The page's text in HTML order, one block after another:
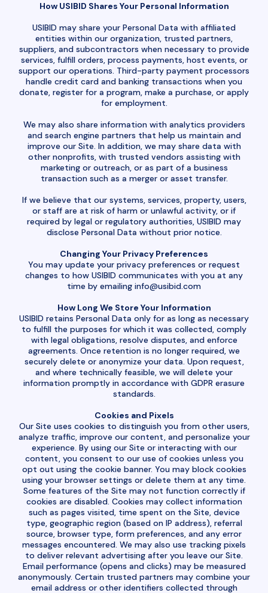
How USIBID Shares Your Personal Information
USIBID may share your Personal Data with affiliated
entities within our organization, trusted partners,
suppliers, and subcontractors when necessary to provide
services, fulfill orders, process payments, host events, or
support our operations. Third-party payment processors
handle credit card and banking transactions when you
donate, register for a program, make a purchase, or apply
for employment.
We may also share information with analytics providers
and search engine partners that help us maintain and
improve our Site. In addition, we may share data with
other nonprofits, with trusted vendors assisting with
marketing or outreach, or as part of a business
transaction such as a merger or asset transfer.
If we believe that our systems, services, property, users,
or staff are at risk of harm or unlawful activity, or if
required by legal or regulatory authorities, USIBID may
disclose Personal Data without prior notice.
Changing Your Privacy Preferences
You may update your privacy preferences or request
changes to how USIBID communicates with you at any
time by emailing info@usibid.com
How Long We Store Your Information
USIBID retains Personal Data only for as long as necessary
to fulfill the purposes for which it was collected, comply
with legal obligations, resolve disputes, and enforce
agreements. Once retention is no longer required, we
securely delete or anonymize your data. Upon request,
and where technically feasible, we will delete your
information promptly in accordance with GDPR erasure
standards.
Cookies and Pixels
Our Site uses cookies to distinguish you from other users,
analyze traffic, improve our content, and personalize your
experience. By using our Site or interacting with our
content, you consent to our use of cookies unless you
opt out using the cookie banner. You may block cookies
using your browser settings or delete them at any time.
Some features of the Site may not function correctly if
cookies are disabled. Cookies may collect information
such as pages visited, time spent on the Site, device
type, geographic region (based on IP address), referral
source, browser type, form preferences, and any error
messages encountered. We may also use tracking pixels
to deliver relevant advertising after you leave our Site.
Email performance (opens and clicks) may be measured
anonymously. Certain trusted partners may combine your
email address or other identifiers collected through